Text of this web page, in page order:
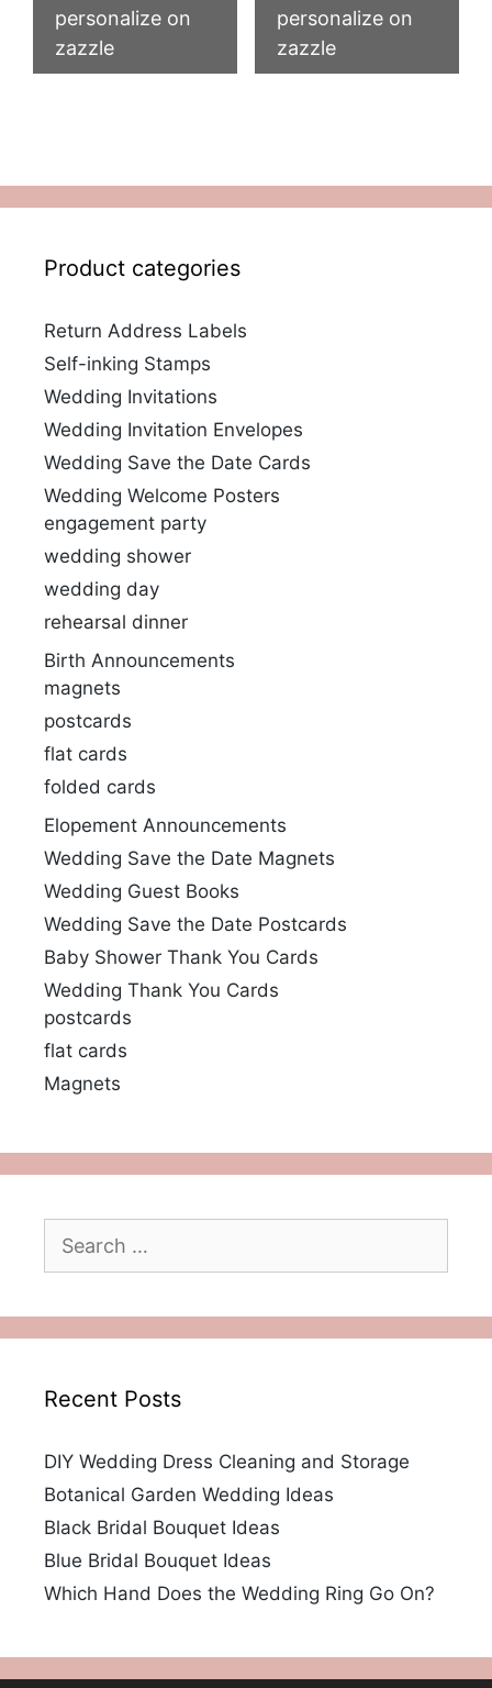
personalize on
zazzle
personalize on
zazzle
Product categories
Return Address Labels
Self-inking Stamps
Wedding Invitations
Wedding Invitation Envelopes
Wedding Save the Date Cards
Wedding Welcome Posters
engagement party
wedding shower
wedding day
rehearsal dinner
Birth Announcements
magnets
postcards
flat cards
folded cards
Elopement Announcements
Wedding Save the Date Magnets
Wedding Guest Books
Wedding Save the Date Postcards
Baby Shower Thank You Cards
Wedding Thank You Cards
postcards
flat cards
Magnets
for:
Recent Posts
DIY Wedding Dress Cleaning and Storage
Botanical Garden Wedding Ideas
Black Bridal Bouquet Ideas
Blue Bridal Bouquet Ideas
Which Hand Does the Wedding Ring Go On?